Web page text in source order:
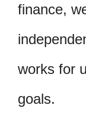
finance,
works for
goals.